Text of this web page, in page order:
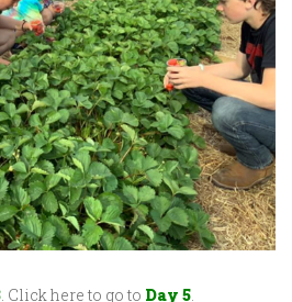
. Click here to go to Day 5